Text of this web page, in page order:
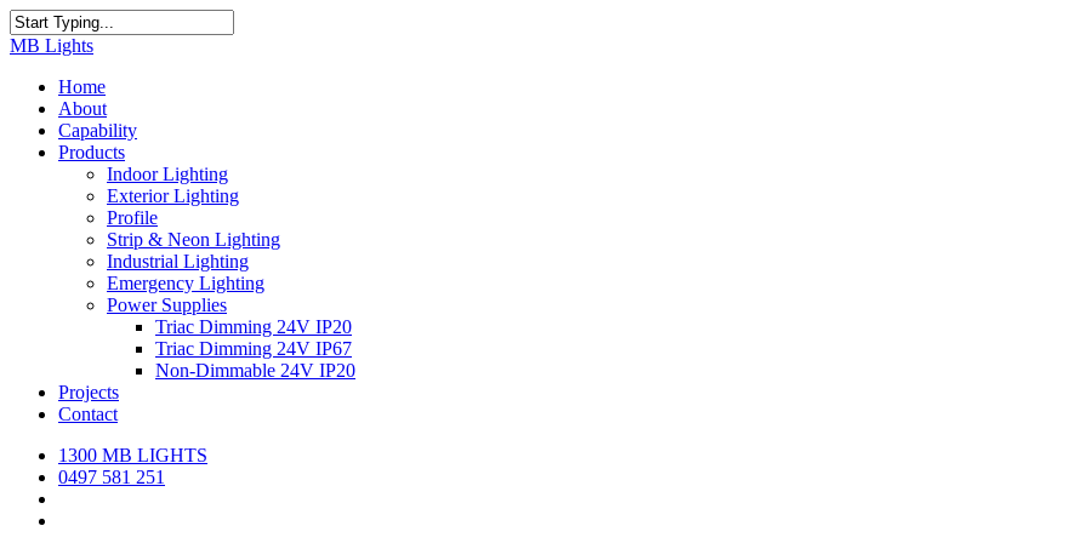
Skip
to
content
Close
MB Lights
search
Menu
Home
About
Capability
Products
Indoor Lighting
Exterior Lighting
Profile
Strip & Neon Lighting
Industrial Lighting
Emergency Lighting
Power Supplies
Triac Dimming 24V IP20
Triac Dimming 24V IP67
Non-Dimmable 24V IP20
Projects
Contact
1300 MB LIGHTS
0497 581 251